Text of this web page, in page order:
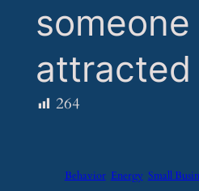
someone
attracted
264
Behavior Energy Small